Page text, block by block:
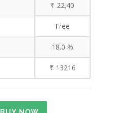
₹ 22.40
Free
18.0 %
₹ 13216